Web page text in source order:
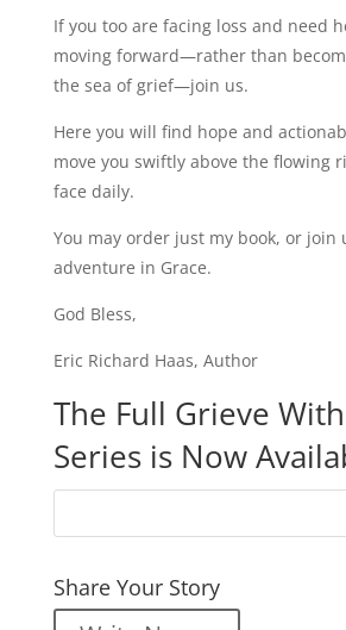
If you too are facing loss and need
moving forward—rather than
the sea of grief—join us.
Here you will find hope and
move you swiftly above the flowing
face daily.
You may order just my book, or join
adventure in Grace.
God Bless,
Eric Richard Haas, Author
The Full Grieve
Series is Now
Share Your Story